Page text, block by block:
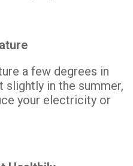
a few degrees in
in the summer,
your electricity or